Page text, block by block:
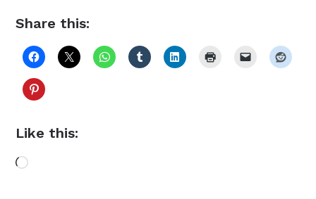
Share this:
Like this:
Loading…